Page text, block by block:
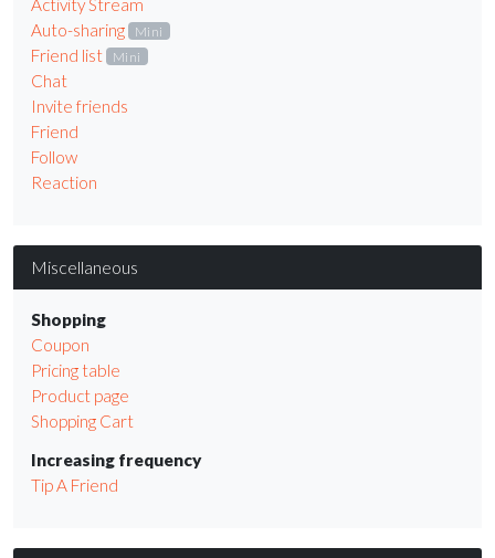
Auto-sharing
Mini
Friend list Mini
Chat
Invite friends
Friend
Follow
Reaction
Miscellaneous
Shopping
Coupon
Pricing table
Product page
Shopping Cart
Increasing frequency
Tip A Friend